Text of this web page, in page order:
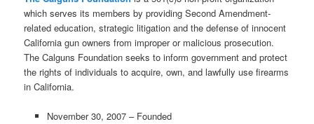
which serves its members by providing Second Amendment-
related education, strategic litigation and the defense of innocent
California gun owners from improper or malicious prosecution.
The Calguns Foundation seeks to inform government and protect
the rights of individuals to acquire, own, and lawfully use firearms
in California.
November 30, 2007 – Founded